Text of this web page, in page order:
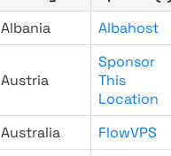
Albania Albahost
Austria
Sponsor
This
Location
Australia FlowVPS